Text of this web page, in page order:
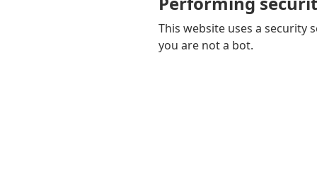
This website uses a security
you are not a bot.